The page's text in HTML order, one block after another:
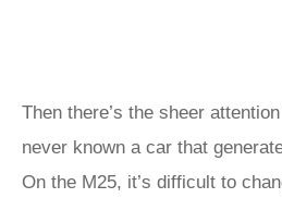
Then there’s the sheer
never known a car that
On the M25, it’s difficult to